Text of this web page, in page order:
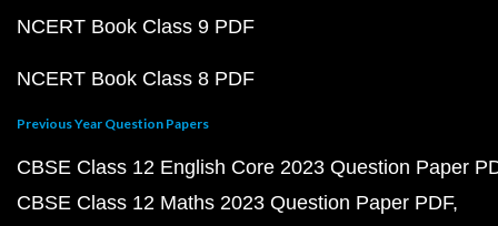
NCERT Book Class 9 PDF
NCERT Book Class 8 PDF
Previous Year Question Papers
CBSE Class 12 English Core 2023 Question Paper
CBSE Class 12 Maths 2023 Question Paper PDF